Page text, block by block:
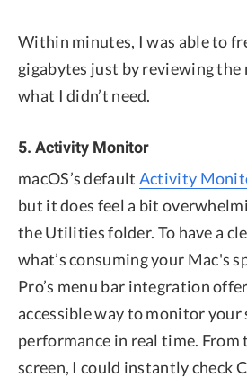
Within minutes, I was able to
gigabytes just by reviewing the
what I didn’t need.
5. Activity Monitor
macOS’s default Activity
but it does feel a bit
the Utilities folder. To have a
what’s consuming your Mac's
Pro’s menu bar integration
accessible way to monitor your
performance in real time. From
screen, I could instantly check